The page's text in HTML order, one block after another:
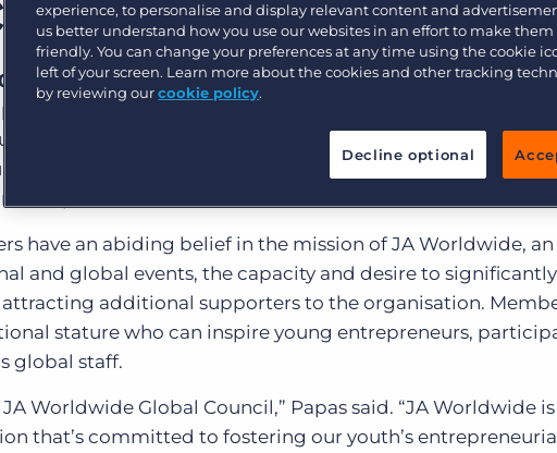
Executive search
trends
Customer resources
Customer support
Bullhorn learning
–JA Worldwide, one of the world’s largest youth-serving
founder and CEO of
organisations transform their businesses, has joined
– a body of distinguished individuals committed to
endeavours.
have an abiding belief in the mission of JA Worldwide,
and global events, the capacity and desire to
additional supporters to the organisation.
stature who can inspire young entrepreneurs,
global staff.
Worldwide Global Council,” Papas said. “JA Worldwide is
that’s committed to fostering our youth’s entrepreneurial
experience, to personalise and display relevant content and
us better understand how you use our websites in an effort to make
friendly. You can change your preferences at any time using the cookie
left of your screen. Learn more about the cookies and other tracking
by reviewing ourcookie policy.
Decline optional